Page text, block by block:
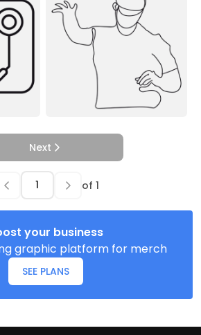
Next
of 1
your business
graphic platform for merch
SEE PLANS